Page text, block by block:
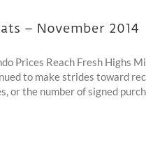
– November 2014
Prices Reach Fresh Highs
to make strides toward
or the number of signed